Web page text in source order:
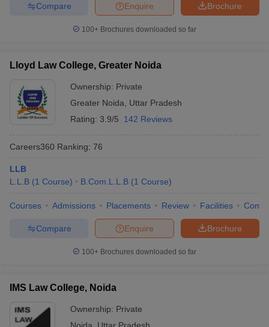
Brochure
Enquire
Compare
100+ Brochures downloaded so far
Lloyd Law College, Greater Noida
Ownership: Private
Greater Noida
Uttar Pradesh
Rating: 3.9/5 142 Reviews
Careers360 Ranking: 76
LLB
L.L.B (1 Course) B.Com.L.L.B (1 Course)
Courses Admissions Placements Review Facilities
Brochure
Enquire
Compare
100+ Brochures downloaded so far
IMS Law College, Noida
Ownership: Private